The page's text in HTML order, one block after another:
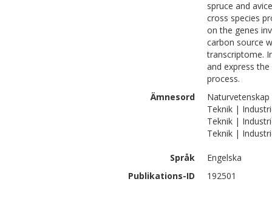
spruce and
cross species
on the genes
carbon source
transcriptome.
and express
process.
Ämnesord
Teknik |
Teknik |
Teknik |
Språk
Engelska
Publikations-ID
192501